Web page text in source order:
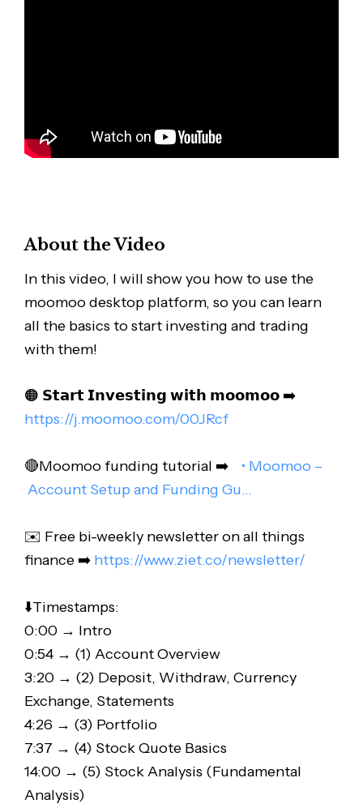
About the Video
In this video, I will show you how to use the
moomoo desktop platform, so you can learn
all the basics to start investing and trading
with them!
🟠 𝗦𝘁𝗮𝗿𝘁 𝗜𝗻𝘃𝗲𝘀𝘁𝗶𝗻𝗴 𝘄𝗶𝘁𝗵 𝗺𝗼𝗼𝗺𝗼𝗼 ➡️
https://j.moomoo.com/00JRcf
🔴Moomoo funding tutorial ➡️
• Moomoo –
Account Setup and Funding Gu…
✉️ Free bi-weekly newsletter on all things
finance ➡️ https://www.ziet.co/newsletter/
⬇️Timestamps:
0:00 → Intro
0:54 → (1) Account Overview
3:20 → (2) Deposit, Withdraw, Currency
Exchange, Statements
4:26 → (3) Portfolio
7:37 → (4) Stock Quote Basics
14:00 → (5) Stock Analysis (Fundamental
Analysis)